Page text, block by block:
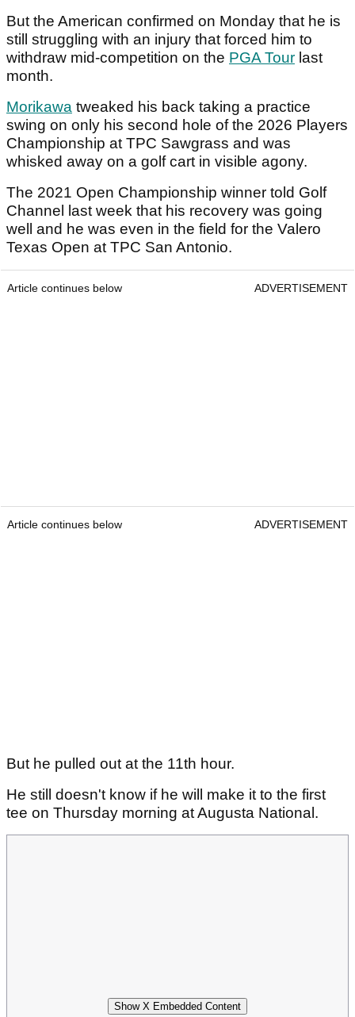
But the American confirmed on Monday that he is
still struggling with an injury that forced him to
withdraw mid-competition on the PGA Tour last
month.
Morikawa tweaked his back taking a practice
swing on only his second hole of the 2026 Players
Championship at TPC Sawgrass and was
whisked away on a golf cart in visible agony.
The 2021 Open Championship winner told Golf
Channel last week that his recovery was going
well and he was even in the field for the Valero
Texas Open at TPC San Antonio.
Article continues below ADVERTISEMENT
Article continues below ADVERTISEMENT
But he pulled out at the 11th hour.
He still doesn't know if he will make it to the first
tee on Thursday morning at Augusta National.
Show X Embedded Content